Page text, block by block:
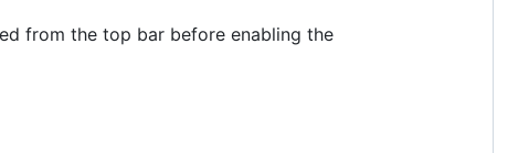
from the top bar before enabling the